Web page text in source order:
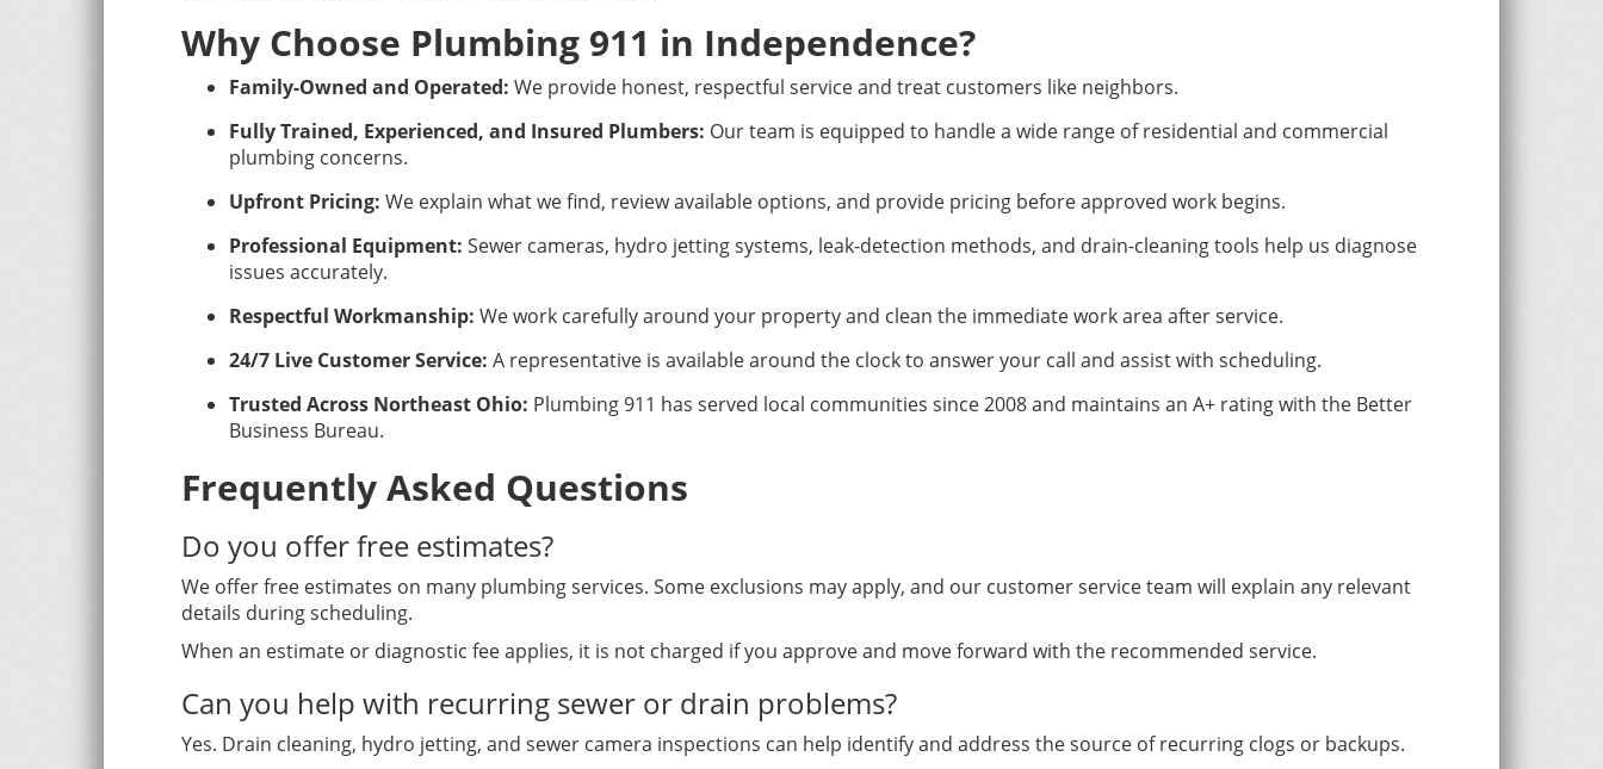
Why Choose Plumbing 911 in Independence?
Family-Owned and Operated: We provide honest, respectful service and treat customers like neighbors.
Fully Trained, Experienced, and Insured Plumbers: Our team is equipped to handle a wide range of residential and commercial
plumbing concerns.
Upfront Pricing: We explain what we find, review available options, and provide pricing before approved work begins.
Professional Equipment: Sewer cameras, hydro jetting systems, leak-detection methods, and drain-cleaning tools help us diagnose
issues accurately.
Respectful Workmanship: We work carefully around your property and clean the immediate work area after service.
24/7 Live Customer Service: A representative is available around the clock to answer your call and assist with scheduling.
Trusted Across Northeast Ohio: Plumbing 911 has served local communities since 2008 and maintains an A+ rating with the Better
Business Bureau.
Frequently Asked Questions
Do you offer free estimates?
We offer free estimates on many plumbing services. Some exclusions may apply, and our customer service team will explain any relevant
details during scheduling.
When an estimate or diagnostic fee applies, it is not charged if you approve and move forward with the recommended service.
Can you help with recurring sewer or drain problems?
Yes. Drain cleaning, hydro jetting, and sewer camera inspections can help identify and address the source of recurring clogs or backups.